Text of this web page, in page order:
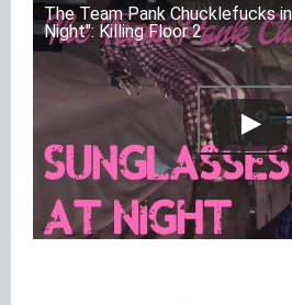
The Team Pank Chucklefucks
Night": Killing Floor 2